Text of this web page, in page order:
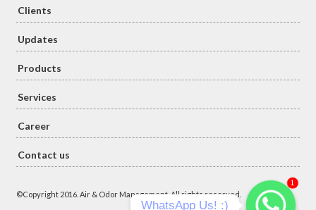
Clients
Updates
Products
Services
Career
Contact us
©Copyright 2016. Air & Odor Management. All rights reserved.
WhatsApp Us! :)